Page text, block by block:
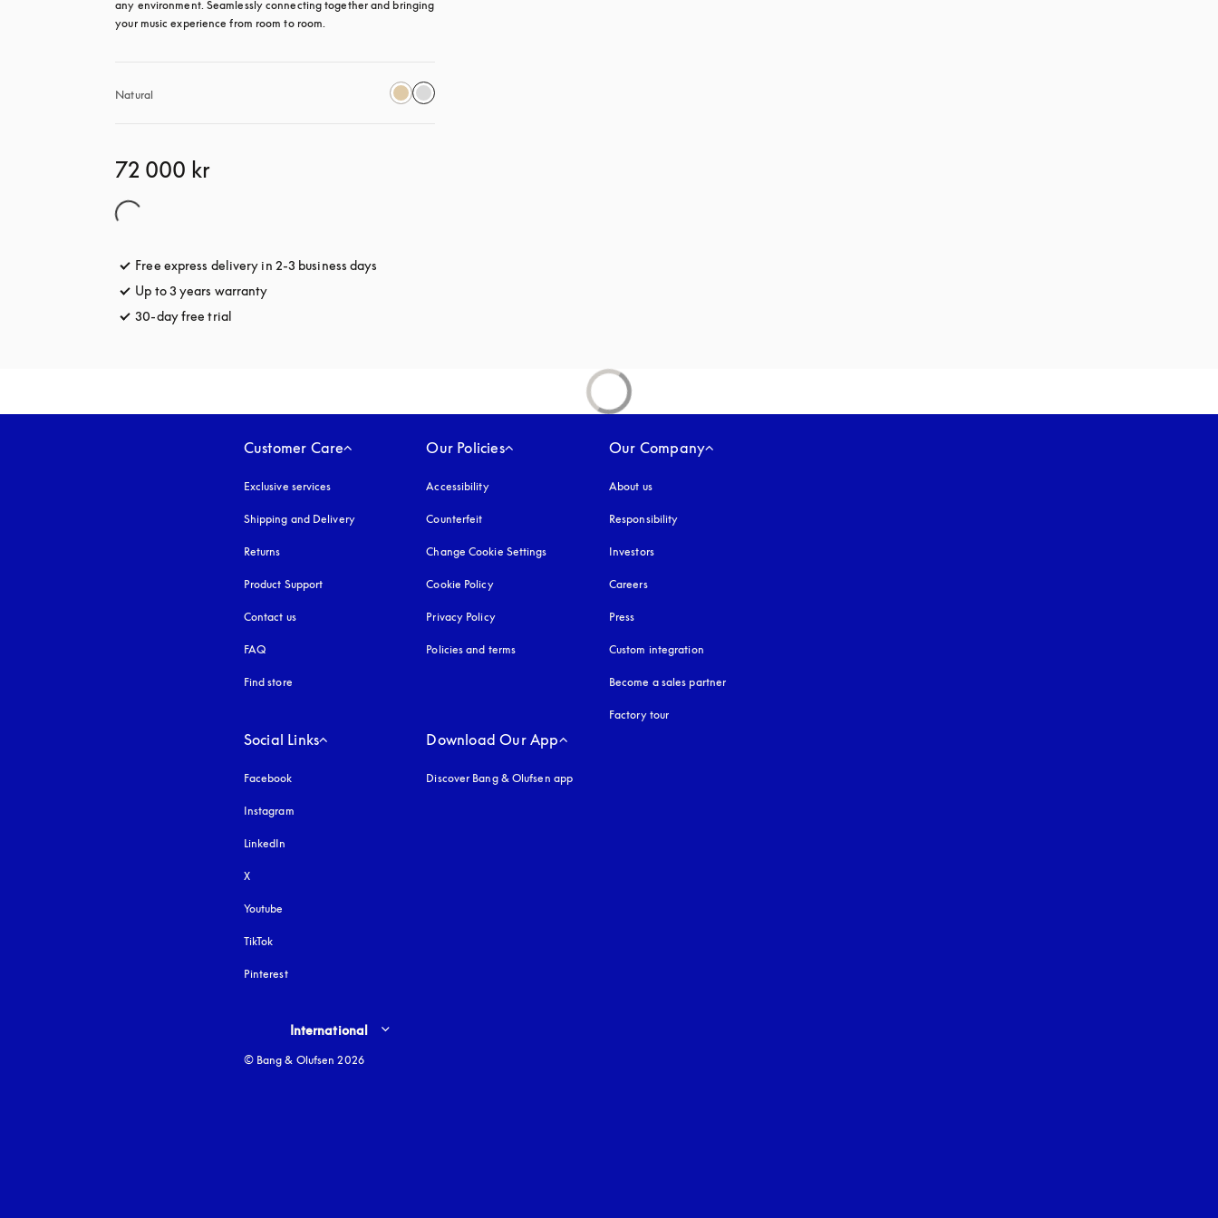
any environment. Seamlessly connecting together and bringing
your music experience from room to room.
Natural
72 000 kr
Free express delivery in 2-3 business days
Up to 3 years warranty
30-day free trial
Customer Care
Exclusive services
Shipping and Delivery
Returns
Product Support
Contact us
FAQ
Find store
Our Policies
Accessibilityopens in a new tab
Counterfeit
Change Cookie Settings
Cookie Policyopens in a new tab
Privacy Policyopens in a new tab
Policies and terms
Our Company
About us
Responsibility
Investors
Careers
Press
Custom integration
Become a sales partner
Factory tour
Social Links
Facebook
Instagram
LinkedIn
X
Youtube
TikTok
Pinterest
Download Our App
Discover Bang & Olufsen app
Select country and language
International
© Bang & Olufsen 2026